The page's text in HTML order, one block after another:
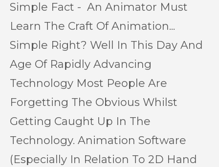
Simple Fact - An Animator Must
Learn The Craft Of Animation...
Simple Right? Well In This Day And
Age Of Rapidly Advancing
Technology Most People Are
Forgetting The Obvious Whilst
Getting Caught Up In The
Technology. Animation Software
(Especially In Relation To 2D Hand